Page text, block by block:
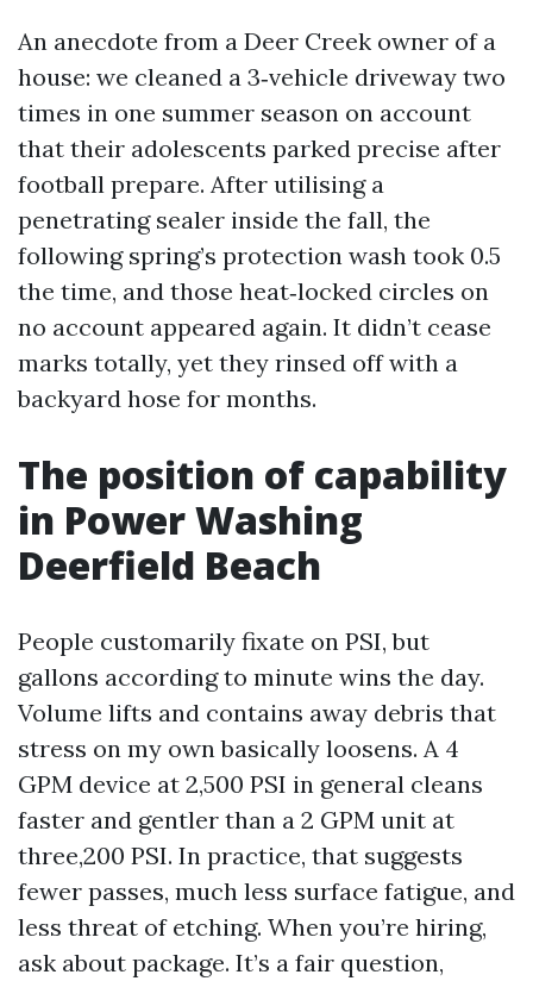
An anecdote from a Deer Creek owner of a
house: we cleaned a 3‑vehicle driveway two
times in one summer season on account
that their adolescents parked precise after
football prepare. After utilising a
penetrating sealer inside the fall, the
following spring’s protection wash took 0.5
the time, and those heat‑locked circles on
no account appeared again. It didn’t cease
marks totally, yet they rinsed off with a
backyard hose for months.
The position of capability
in Power Washing
Deerfield Beach
People customarily fixate on PSI, but
gallons according to minute wins the day.
Volume lifts and contains away debris that
stress on my own basically loosens. A 4
GPM device at 2,500 PSI in general cleans
faster and gentler than a 2 GPM unit at
three,200 PSI. In practice, that suggests
fewer passes, much less surface fatigue, and
less threat of etching. When you’re hiring,
ask about package. It’s a fair question,